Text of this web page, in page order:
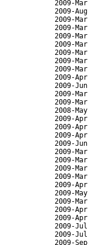
2009-
2009-
2009-
2009-
2009-
2009-
2009-
2009-
2009-
2009-
2009-
2009-
2009-
2008-
2009-
2009-
2009-
2009-
2009-
2009-
2009-
2009-
2009-
2009-
2009-
2009-
2009-
2009-
2009-
2009-